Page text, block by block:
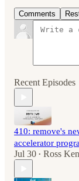
Comments
Recent Episodes
410: remove's
accelerator
Jul 30 • Ross